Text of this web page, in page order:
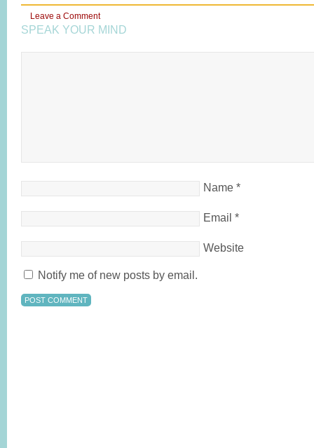
Leave a Comment
SPEAK YOUR MIND
Name *
Email *
Website
Notify me of new posts by email.